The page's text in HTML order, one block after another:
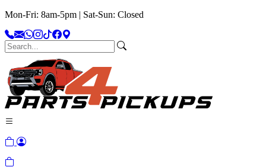
Mon-Fri: 8am-5pm | Sat-Sun: Closed